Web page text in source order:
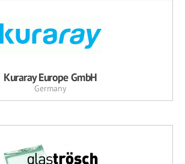
Kuraray Europe GmbH
Germany